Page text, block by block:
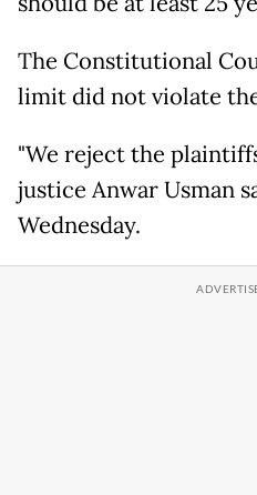
The Constitutional
limit did not violate
"We reject the
justice Anwar Usman
Wednesday.